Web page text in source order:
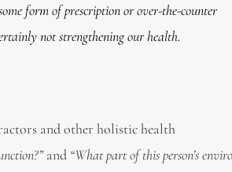
form of prescription or over-the-counter
not strengthening our health.
and other holistic health
and “What part of this person’s